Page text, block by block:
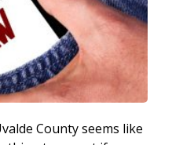
County seems like